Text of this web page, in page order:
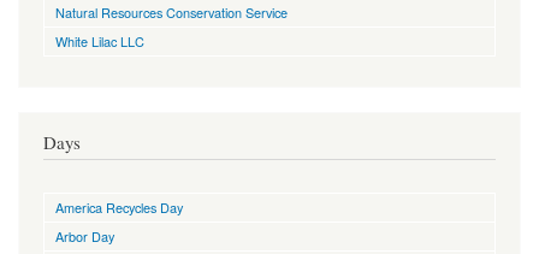
Natural Resources Conservation Service
White Lilac LLC
Days
America Recycles Day
Arbor Day